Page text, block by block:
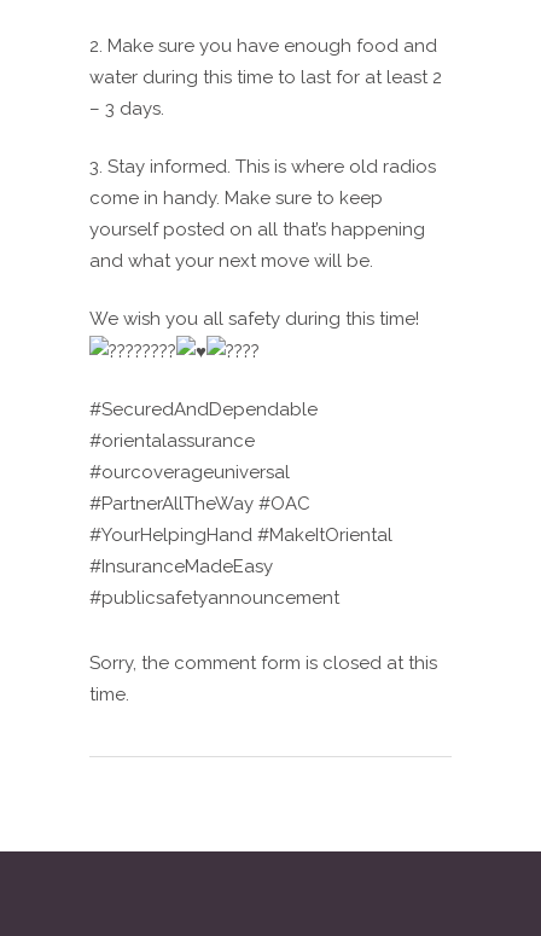
2. Make sure you have enough food and
water during this time to last for at least 2
– 3 days.
3. Stay informed. This is where old radios
come in handy. Make sure to keep
yourself posted on all that’s happening
and what your next move will be.
We wish you all safety during this time!
#SecuredAndDependable
#orientalassurance
#ourcoverageuniversal
#PartnerAllTheWay #OAC
#YourHelpingHand #MakeItOriental
#InsuranceMadeEasy
#publicsafetyannouncement
Sorry, the comment form is closed at this
time.